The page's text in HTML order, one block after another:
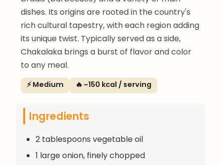
dishes. Its origins are rooted in the country's
rich cultural tapestry, with each region adding
its unique twist. Typically served as a side,
Chakalaka brings a burst of flavor and color
to any meal.
⚡ Medium 🔥 ~150 kcal / serving
Ingredients
2 tablespoons vegetable oil
1 large onion, finely chopped